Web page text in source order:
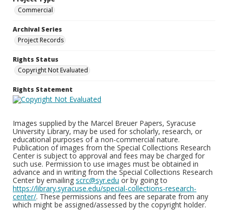
Commercial
Archival Series
Project Records
Rights Status
Copyright Not Evaluated
Rights Statement
Images supplied by the Marcel Breuer Papers, Syracuse
University Library, may be used for scholarly, research, or
educational purposes of a non-commercial nature.
Publication of images from the Special Collections Research
Center is subject to approval and fees may be charged for
such use. Permission to use images must be obtained in
advance and in writing from the Special Collections Research
Center by emailing scrc@syr.edu or by going to
https://library.syracuse.edu/special-collections-research-
center/. These permissions and fees are separate from any
which might be assigned/assessed by the copyright holder.